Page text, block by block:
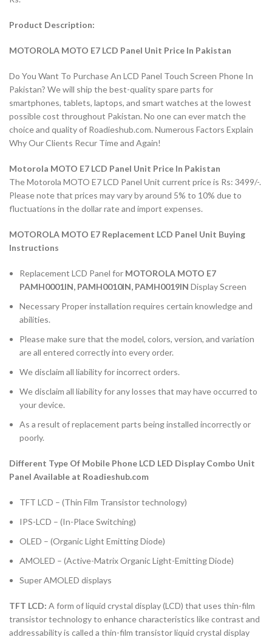
Product Description:
MOTOROLA MOTO E7 LCD Panel Unit Price In Pakistan
Do You Want To Purchase An LCD Panel Touch Screen Phone In
Pakistan? We will ship the best-quality spare parts for
smartphones, tablets, laptops, and smart watches at the lowest
possible cost throughout Pakistan. No one can ever match the
choice and quality of Roadieshub.com. Numerous Factors Explain
Why Our Clients Recur Time and Again!
Motorola MOTO E7 LCD Panel Unit Price In Pakistan
The Motorola MOTO E7 LCD Panel Unit current price is Rs: 3499/-.
Please note that prices may vary by around 5% to 10% due to
fluctuations in the dollar rate and import expenses.
MOTOROLA MOTO E7 Replacement LCD Panel Unit Buying
Instructions
Replacement LCD Panel for MOTOROLA MOTO E7
PAMH0001IN, PAMH0010IN, PAMH0019IN Display Screen
Necessary Proper installation requires certain knowledge and
abilities.
Please make sure that the model, colors, version, and variation
are all entered correctly into every order.
We disclaim all liability for incorrect orders.
We disclaim all liability for any losses that may have occurred to
your device.
As a result of replacement parts being installed incorrectly or
poorly.
Different Type Of Mobile Phone LCD LED Display Combo Unit
Panel Available at Roadieshub.com
TFT LCD – (Thin Film Transistor technology)
IPS-LCD – (In-Place Switching)
OLED – (Organic Light Emitting Diode)
AMOLED – (Active-Matrix Organic Light-Emitting Diode)
Super AMOLED displays
TFT LCD: A form of liquid crystal display (LCD) that uses thin-film
transistor technology to enhance characteristics like contrast and
addressability is called a thin-film transistor liquid crystal display